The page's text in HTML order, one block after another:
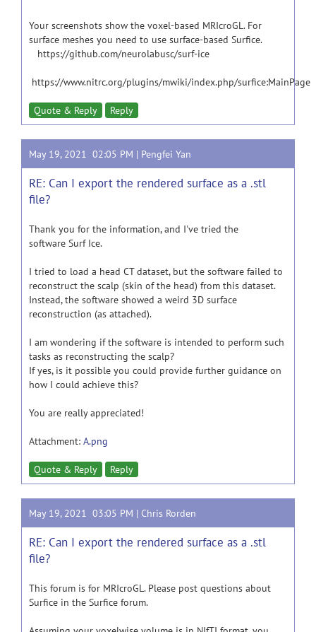
Your screenshots show the voxel-based MRIcroGL. For
surface meshes you need to use surface-based Surfice.
https://github.com/neurolabusc/surf-ice
https://www.nitrc.org/plugins/mwiki/index.php/surfice:MainPage
Quote & Reply Reply
May 19, 2021 02:05 PM | Pengfei Yan
RE: Can I export the rendered surface as a .stl
file?
Thank you for the information, and I've tried the
software Surf Ice.
I tried to load a head CT dataset, but the software failed to
reconstruct the scalp (skin of the head) from this dataset.
Instead, the software showed a weird 3D surface
reconstruction (as attached).
I am wondering if the software is intended to perform such
tasks as reconstructing the scalp?
If yes, is it possible you could provide further guidance on
how I could achieve this?
You are really appreciated!
Attachment: A.png
Quote & Reply Reply
May 19, 2021 03:05 PM | Chris Rorden
RE: Can I export the rendered surface as a .stl
file?
This forum is for MRIcroGL. Please post questions about
Surfice in the Surfice forum.